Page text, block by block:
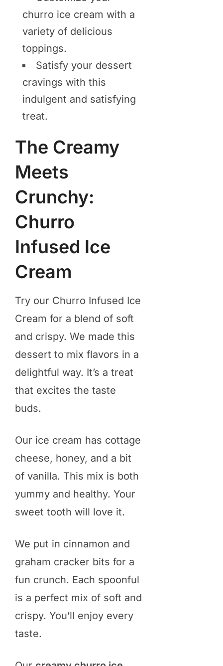
churro ice cream with a
variety of delicious
toppings.
Satisfy your dessert
cravings with this
indulgent and satisfying
treat.
The Creamy
Meets
Crunchy:
Churro
Infused Ice
Cream
Try our Churro Infused Ice
Cream for a blend of soft
and crispy. We made this
dessert to mix flavors in a
delightful way. It’s a treat
that excites the taste
buds.
Our ice cream has cottage
cheese, honey, and a bit
of vanilla. This mix is both
yummy and healthy. Your
sweet tooth will love it.
We put in cinnamon and
graham cracker bits for a
fun crunch. Each spoonful
is a perfect mix of soft and
crispy. You’ll enjoy every
taste.